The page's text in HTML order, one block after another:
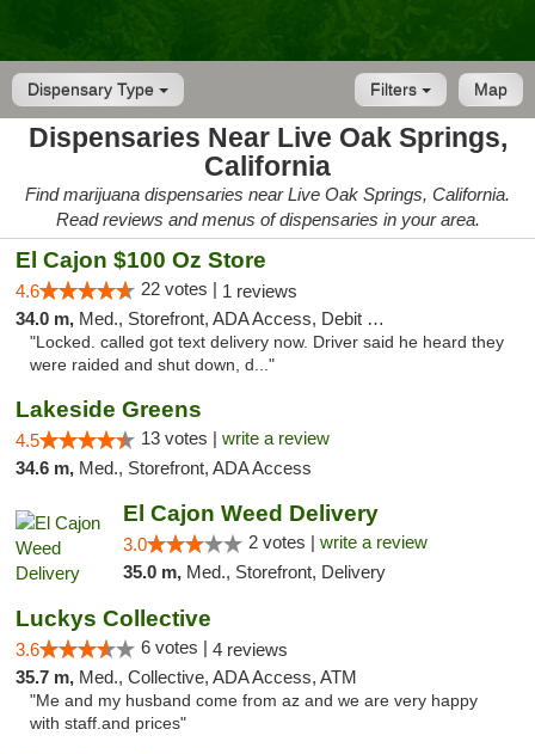
Dispensary Type Map
Filters
Dispensaries Near Live Oak Springs,
California
Find marijuana dispensaries near Live Oak Springs, California.
Read reviews and menus of dispensaries in your area.
El Cajon $100 Oz Store
4.6 22 votes | 1 reviews
34.0 m, Med., Storefront, ADA Access, Debit Card
"Locked. called got text delivery now. Driver said he heard they
were raided and shut down, d..."
Lakeside Greens
4.5 13 votes | write a review
34.6 m, Med., Storefront, ADA Access
El Cajon Weed Delivery
3.0 2 votes | write a review
35.0 m, Med., Storefront, Delivery
Luckys Collective
3.6 6 votes | 4 reviews
35.7 m, Med., Collective, ADA Access, ATM
"Me and my husband come from az and we are very happy
with staff.and prices"